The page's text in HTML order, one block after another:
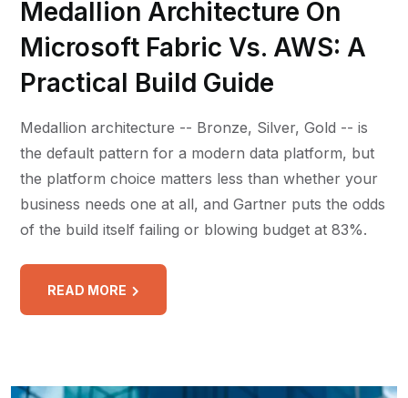
Medallion Architecture On
Microsoft Fabric Vs. AWS: A
Practical Build Guide
Medallion architecture -- Bronze, Silver, Gold -- is
the default pattern for a modern data platform, but
the platform choice matters less than whether your
business needs one at all, and Gartner puts the odds
of the build itself failing or blowing budget at 83%.
READ MORE